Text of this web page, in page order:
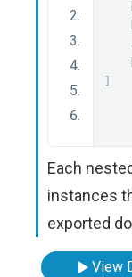
Each
instances
exported
View